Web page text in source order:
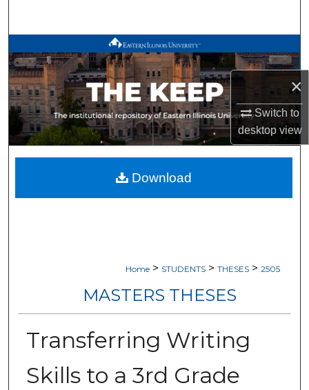
×
Switch to
desktopview
Browse All Works
My Account
About
Digital Commons Network™
Home > STUDENTS > THESES > 2505
MASTERS THESES
Transferring Writing
Skills to a 3rd Grade
Download